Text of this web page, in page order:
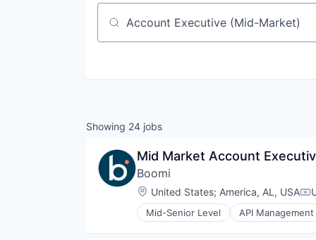
Job title, company or keyword
Showing 24 jobs
Mid Market Account
Boomi
Location:
United States; America, AL, USA
Mid-Senior Level API Management
Business/Productivity Software